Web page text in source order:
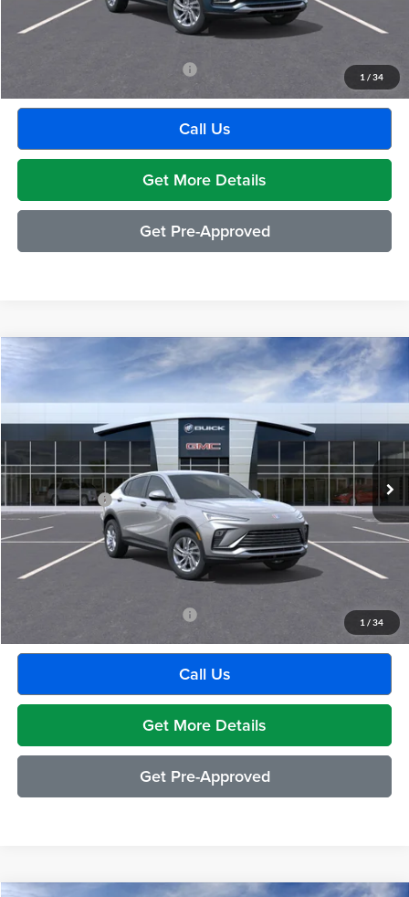
1 / 34
GM Employee Discount:
Employee Price:
$27,609
-$2,500
Call Us
Get More Details
Get Pre-Approved
1 / 34
2026Buick EnvistaPreferred
Moran Buick GMC Sterling Heights
VIN:KL47LAEP1TB224317Stock:BG2393Model:4TQ58
Int.
$27,304
EVERYONE PRICE
Less
MSRP:
$26,990
Doc + CVR Fee
+$314
Everyone's Price:
$27,304
GM Employee Discount:
Employee Price:
$25,700
-$2,500
Call Us
Get More Details
Get Pre-Approved
Compare Vehicle